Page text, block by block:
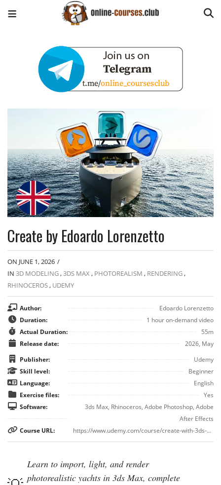
Create by Edoardo Lorenzetto
ON JUNE 1, 2026 /
IN 3D MODELING,3DS MAX , PHOTOREALISM , RENDERING,
RHINOCEROS, UDEMY
Author:
Edoardo Lorenzetto
Duration:
1 hour on-demand video
Actual Duration:
55m
Release date:
2026, May
Publisher:
Udemy
Skill level:
Beginner
Language:
English
Exercise files:
Yes
Software:
3ds Max, Rhinoceros, Adobe Photoshop, Adobe
After Effects
Course URL:
https://www.udemy.com/course/create-with-3ds-max-realistic-yacht-renders-and-videos
Learn to import, light, and render
photorealistic yachts in 3ds Max, complete